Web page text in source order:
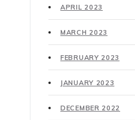
APRIL 2023
MARCH 2023
FEBRUARY 2023
JANUARY 2023
DECEMBER 2022